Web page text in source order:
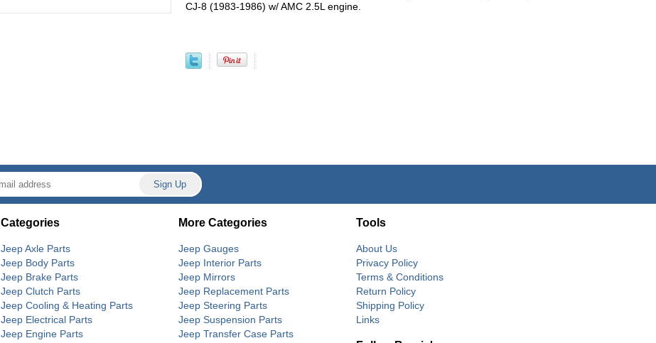
CJ-8 (1983-1986) w/ AMC 2.5L engine.
Categories
Jeep Axle Parts
Jeep Body Parts
Jeep Brake Parts
Jeep Clutch Parts
Jeep Cooling & Heating Parts
Jeep Electrical Parts
Jeep Engine Parts
More Categories
Jeep Gauges
Jeep Interior Parts
Jeep Mirrors
Jeep Replacement Parts
Jeep Steering Parts
Jeep Suspension Parts
Jeep Transfer Case Parts
Tools
About Us
Privacy Policy
Terms & Conditions
Return Policy
Shipping Policy
Links